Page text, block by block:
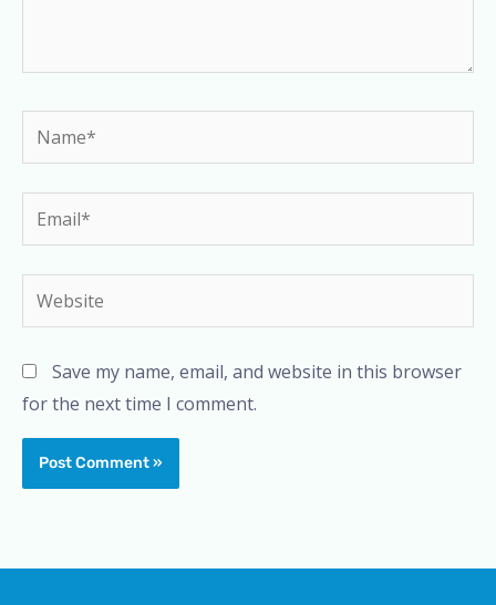
Name*
Email*
Website
Save my name, email, and website in this browser
for the next time I comment.